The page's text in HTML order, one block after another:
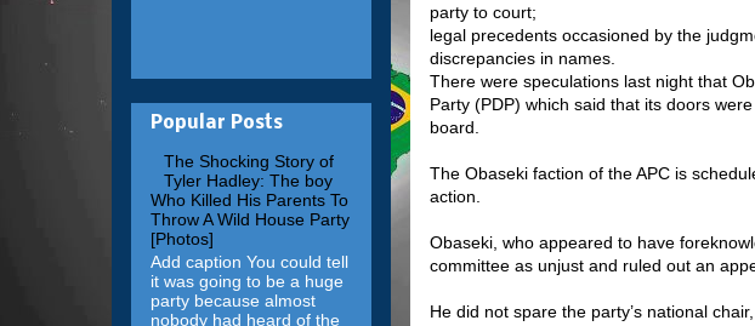
party to court;
legal precedents occasioned by the
discrepancies in names.
There were speculations last night that
Party (PDP) which said that its doors
board.
The Obaseki faction of the APC is
action.
Obaseki, who appeared to have
committee as unjust and ruled out an
He did not spare the party’s national
Popular Posts
The Shocking Story of
Tyler Hadley: The boy
Who Killed His Parents To
Throw A Wild House Party
[Photos]
Add caption You could tell
it was going to be a huge
party because almost
nobody had heard of the